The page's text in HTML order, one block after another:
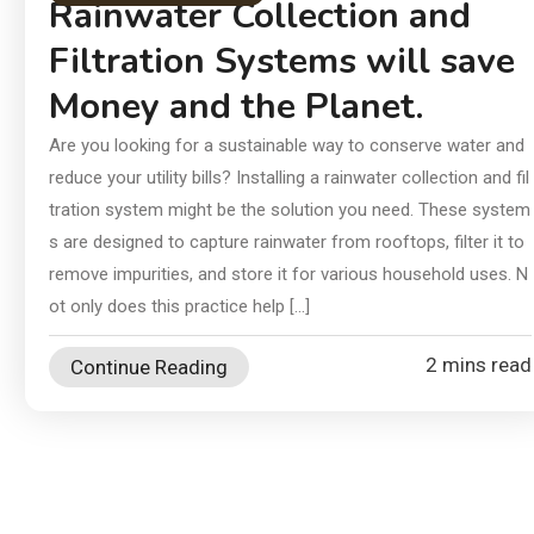
Rainwater Collection and
Filtration Systems will save
Money and the Planet.
Are you looking for a sustainable way to conserve water and
reduce your utility bills? Installing a rainwater collection and fil
tration system might be the solution you need. These system
s are designed to capture rainwater from rooftops, filter it to
remove impurities, and store it for various household uses. N
ot only does this practice help […]
Continue Reading 2 mins read